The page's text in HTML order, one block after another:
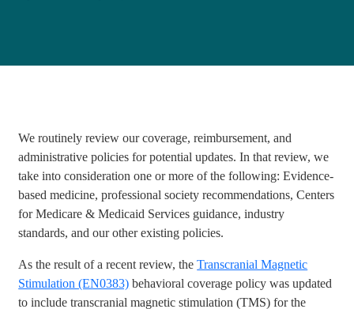
We routinely review our coverage, reimbursement, and
administrative policies for potential updates. In that review, we
take into consideration one or more of the following: Evidence-
based medicine, professional society recommendations, Centers
for Medicare & Medicaid Services guidance, industry
standards, and our other existing policies.
As the result of a recent review, theTranscranial Magnetic
Stimulation (EN0383) behavioral coverage policy was updated
to include transcranial magnetic stimulation (TMS) for the